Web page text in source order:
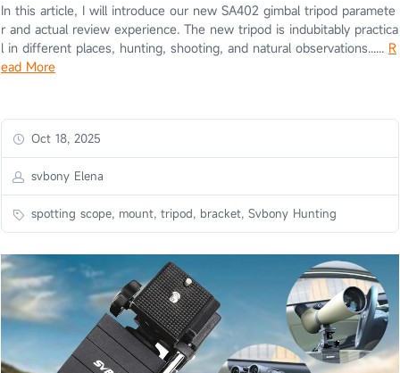
In this article, I will introduce our new SA402 gimbal tripod paramete
r and actual review experience. The new tripod is indubitably practica
l in different places, hunting, shooting, and natural observations...... R
ead More
Oct 18, 2025
svbony Elena
spotting scope, mount, tripod, bracket, Svbony Hunting